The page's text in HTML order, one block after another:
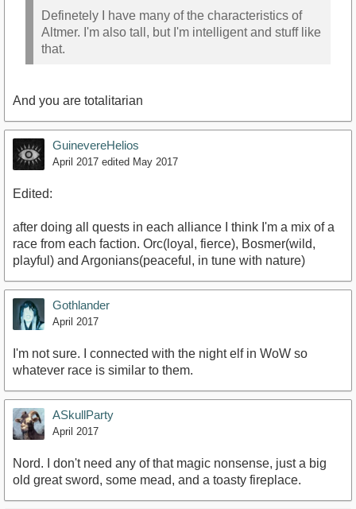
Definetely I have many of the characteristics of
Altmer. I'm also tall, but I'm intelligent and stuff like
that.
And you are totalitarian
GuinevereHelios
April 2017 edited May 2017
Edited:
after doing all quests in each alliance I think I'm a mix of a
race from each faction. Orc(loyal, fierce), Bosmer(wild,
playful) and Argonians(peaceful, in tune with nature)
Gothlander
April 2017
I'm not sure. I connected with the night elf in WoW so
whatever race is similar to them.
ASkullParty
April 2017
Nord. I don't need any of that magic nonsense, just a big
old great sword, some mead, and a toasty fireplace.